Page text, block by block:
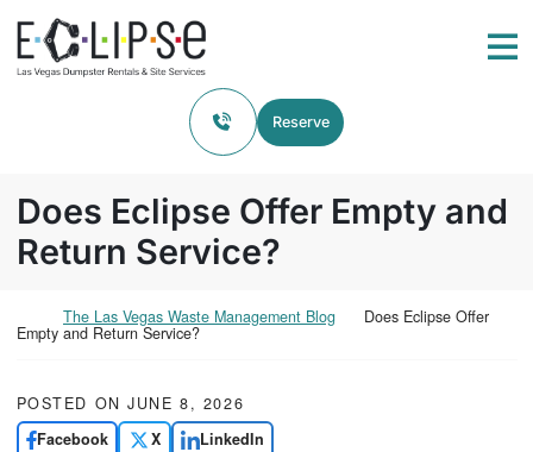
Skip to content
Return home
Reserve
Does Eclipse Offer Empty and
Return Service?
Return home
The Las Vegas Waste Management Blog Does Eclipse Offer
Empty and Return Service?
POSTED ONJUNE 8, 2026
Facebook
X LinkedIn